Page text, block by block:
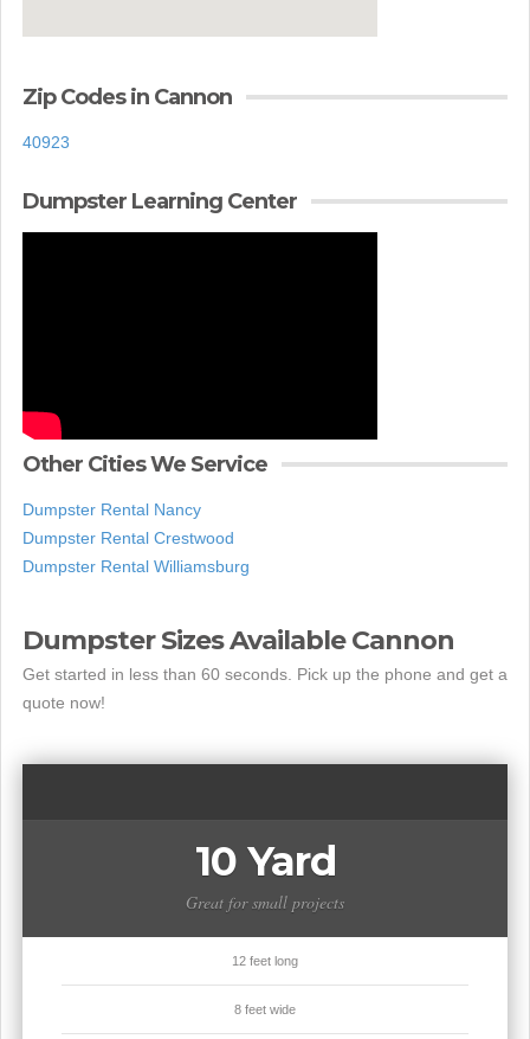
Zip Codes in Cannon
40923
Dumpster Learning Center
Other Cities We Service
Dumpster Rental Nancy
Dumpster Rental Crestwood
Dumpster Rental Williamsburg
Dumpster Sizes Available Cannon
Get started in less than 60 seconds. Pick up the phone and get a
quote now!
10 Yard
Great for small projects
12 feet long
8 feet wide